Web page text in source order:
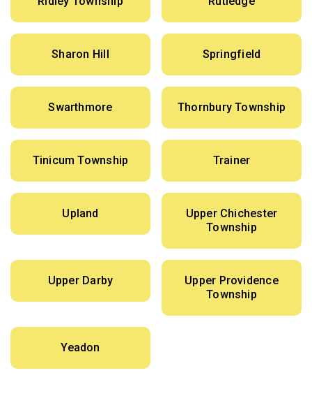
Sharon Hill Springfield
Swarthmore Thornbury Township
Tinicum Township Trainer
Upland
Upper Chichester
Township
Upper Darby
Upper Providence
Township
Yeadon